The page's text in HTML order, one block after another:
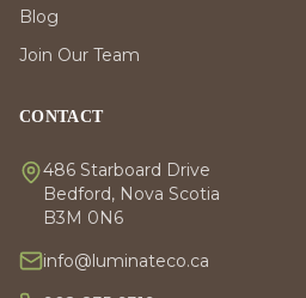
Blog
Join Our Team
CONTACT
486 Starboard Drive
Bedford, Nova Scotia
B3M 0N6
info@luminateco.ca